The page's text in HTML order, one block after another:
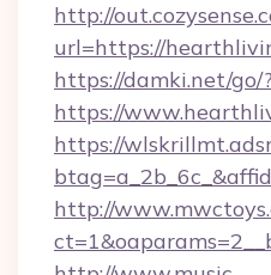
http://
url=https://
https://damki.net/go/?
https://
https://
http://